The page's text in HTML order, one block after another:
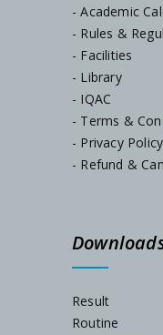
- Academic
- Rules &
- Facilities
- Library
- IQAC
- Terms &
- Privacy Policy
- Refund &
Result
Routine